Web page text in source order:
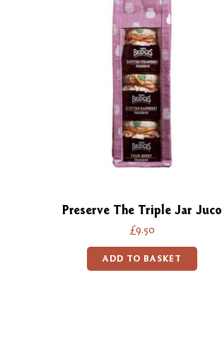
Preserve The Triple Jar Juco
£9.50
ADD TO BASKET